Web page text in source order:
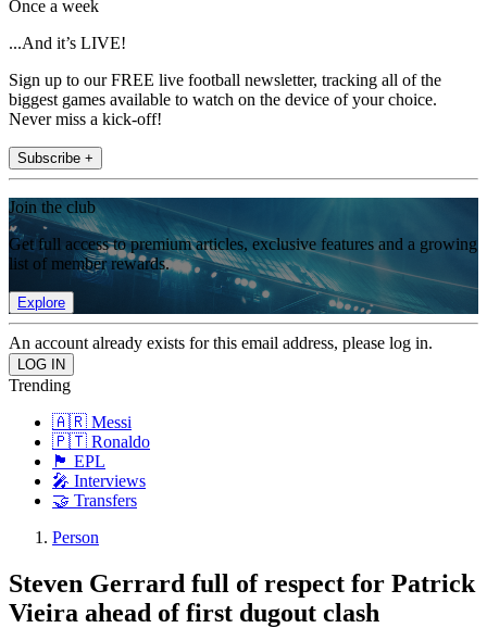
Once a week
...And it’s LIVE!
Sign up to our FREE live football newsletter, tracking all of the
biggest games available to watch on the device of your choice.
Never miss a kick-off!
Subscribe +
Join the club
Get full access to premium articles, exclusive features and a growing
list of member rewards.
Explore
An account already exists for this email address, please log in.
Trending
🇦🇷 Messi
🇵🇹 Ronaldo
🏴󠁧󠁢󠁥󠁮󠁧󠁿 EPL
🎤 Interviews
🤝 Transfers
Person
Steven Gerrard full of respect for Patrick
Vieira ahead of first dugout clash